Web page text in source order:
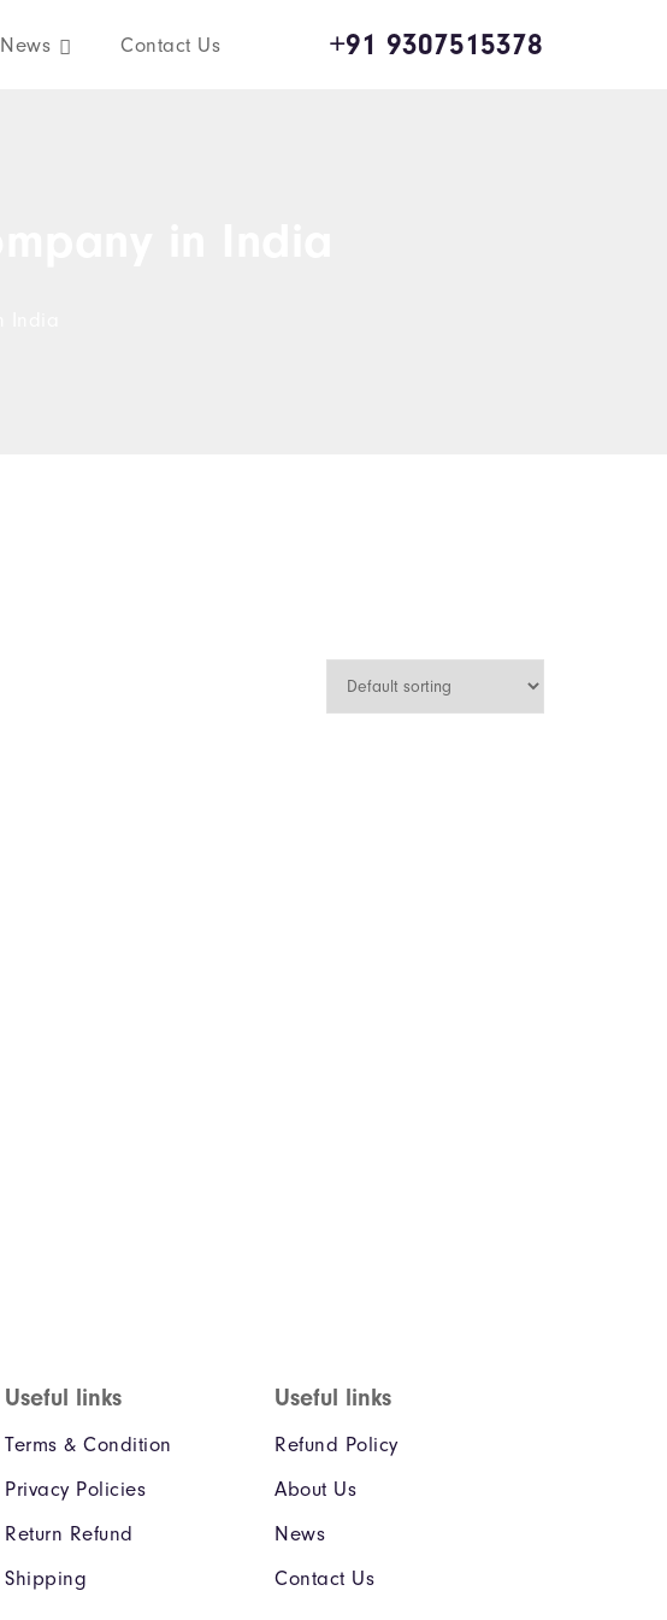
+91 9307515378
News Contact Us
Useful links
Terms & Condition
Privacy Policies
Return Refund
Shipping
Useful links
Refund Policy
About Us
News
Contact Us